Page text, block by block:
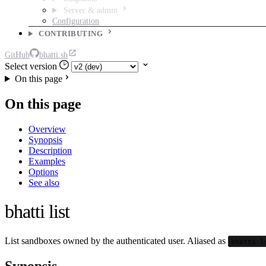
Server & admin
Configuration
CONTRIBUTING
GitHub bhatti.sh
Select version
On this page
On this page
Overview
Synopsis
Description
Examples
Options
See also
bhatti list
List sandboxes owned by the authenticated user. Aliased as bhatti